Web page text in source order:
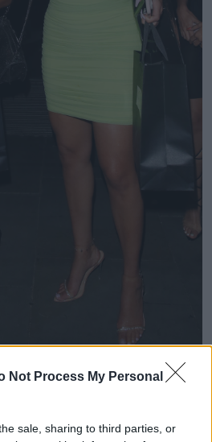
Not Process My Personal
sale, sharing to third parties, or
with because we’ve been in